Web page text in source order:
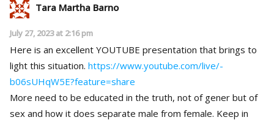
Tara Martha Barno
July 27, 2023 at 2:16 pm
Here is an excellent YOUTUBE presentation that brings to
light this situation. https://www.youtube.com/live/-
b06sUHqW5E?feature=share
More need to be educated in the truth, not of gener but of
sex and how it does separate male from female. Keep in